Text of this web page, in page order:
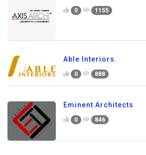
0 1155
Able Interiors.
0 888
Eminent Architects
0 846